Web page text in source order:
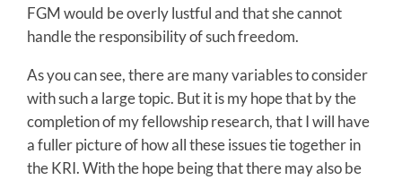
FGM would be overly lustful and that she cannot
handle the responsibility of such freedom.
As you can see, there are many variables to consider
with such a large topic. But it is my hope that by the
completion of my fellowship research, that I will have
a fuller picture of how all these issues tie together in
the KRI. With the hope being that there may also be